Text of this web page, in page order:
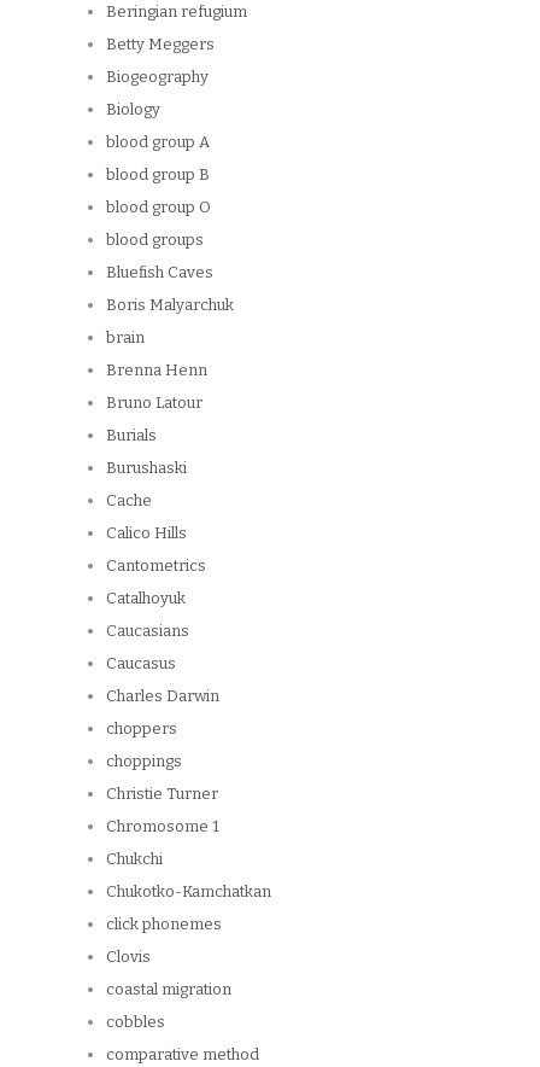
Beringian refugium
Betty Meggers
Biogeography
Biology
blood group A
blood group B
blood group O
blood groups
Bluefish Caves
Boris Malyarchuk
brain
Brenna Henn
Bruno Latour
Burials
Burushaski
Cache
Calico Hills
Cantometrics
Catalhoyuk
Caucasians
Caucasus
Charles Darwin
choppers
choppings
Christie Turner
Chromosome 1
Chukchi
Chukotko-Kamchatkan
click phonemes
Clovis
coastal migration
cobbles
comparative method